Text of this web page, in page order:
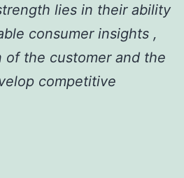
lies in their ability
consumer insights ,
of the customer and the
competitive